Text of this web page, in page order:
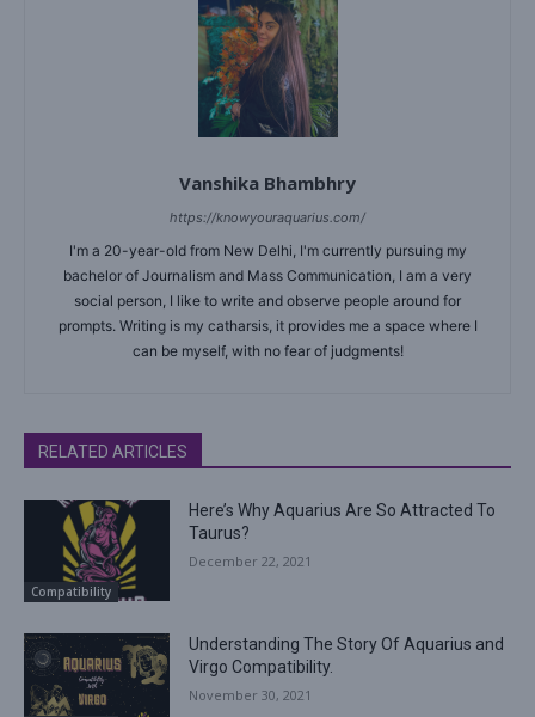
Vanshika Bhambhry
https://knowyouraquarius.com/
I'm a 20-year-old from New Delhi, I'm currently pursuing my
bachelor of Journalism and Mass Communication, I am a very
social person, I like to write and observe people around for
prompts. Writing is my catharsis, it provides me a space where I
can be myself, with no fear of judgments!
RELATED ARTICLES
Compatibility
Here’s Why Aquarius Are So Attracted To
Taurus?
December 22, 2021
Understanding The Story Of Aquarius and
Virgo Compatibility.
November 30, 2021